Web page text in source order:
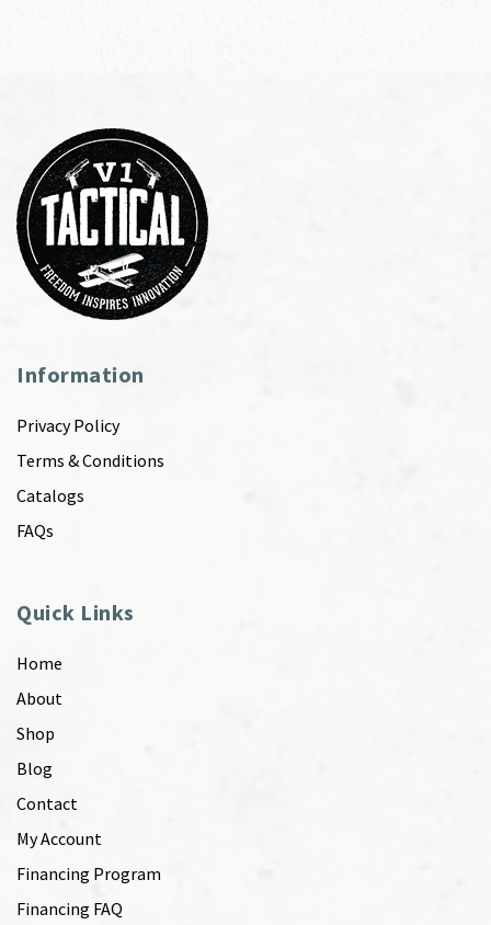
Information
Privacy Policy
Terms & Conditions
Catalogs
FAQs
Quick Links
Home
About
Shop
Blog
Contact
My Account
Financing Program
Financing FAQ